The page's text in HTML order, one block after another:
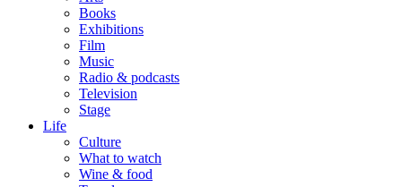
Books
Exhibitions
Film
Music
Radio & podcasts
Television
Stage
Life
Culture
What to watch
Wine & food